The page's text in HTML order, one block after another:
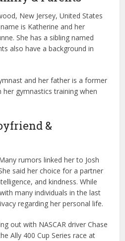
New Jersey, United States
is Katherine and her
She has a sibling named
also have a background in
and her father is a former
her gymnastics training when
&
rumors linked her to Josh
said her choice for a partner
and kindness. While
many individuals in the last
regarding her personal life.
out with NASCAR driver Chase
Ally 400 Cup Series race at